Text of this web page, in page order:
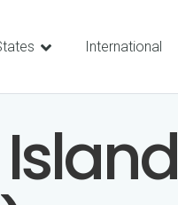
International